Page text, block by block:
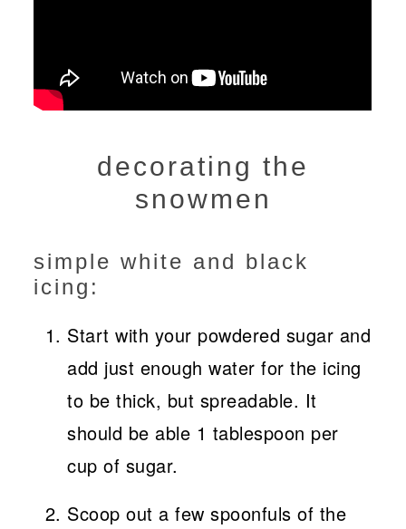
decorating the
snowmen
simple white and black
icing:
Start with your powdered sugar and
add just enough water for the icing
to be thick, but spreadable. It
should be able 1 tablespoon per
cup of sugar.
Scoop out a few spoonfuls of the